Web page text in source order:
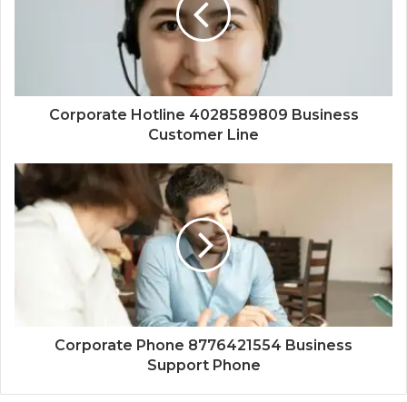
Corporate Hotline 4028589809 Business
Customer Line
Corporate Phone 8776421554 Business
Support Phone